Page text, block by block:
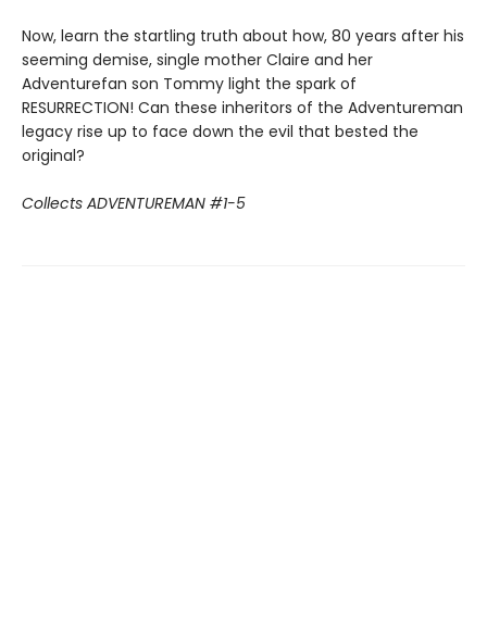
Now, learn the startling truth about how, 80 years after his
seeming demise, single mother Claire and her
Adventurefan son Tommy light the spark of
RESURRECTION! Can these inheritors of the Adventureman
legacy rise up to face down the evil that bested the
original?
Collects ADVENTUREMAN #1-5